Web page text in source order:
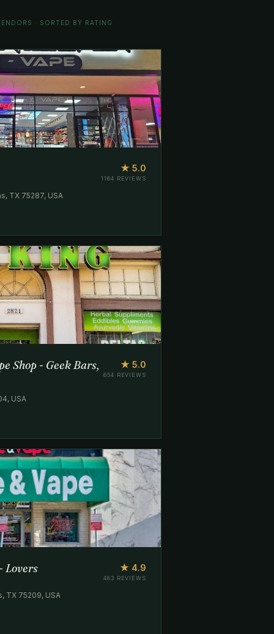
· SORTED BY RATING
★ 5.0
1164 REVIEWS
TX 75287, USA
Shop - Geek Bars,
★ 5.0
654 REVIEWS
USA
Lovers ★ 4.9
483 REVIEWS
TX 75209, USA